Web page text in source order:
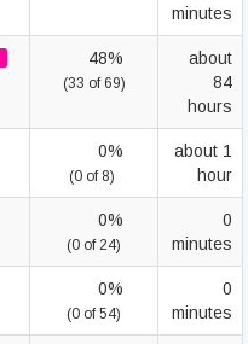
minutes
48%
(33 of 69)
about
84
hours
0%
(0 of 8)
about 1
hour
0%
(0 of 24)
0
minutes
0%
(0 of 54)
0
minutes